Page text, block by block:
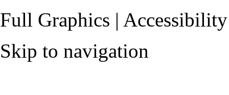
Full Graphics | Accessibility
Skip to navigation